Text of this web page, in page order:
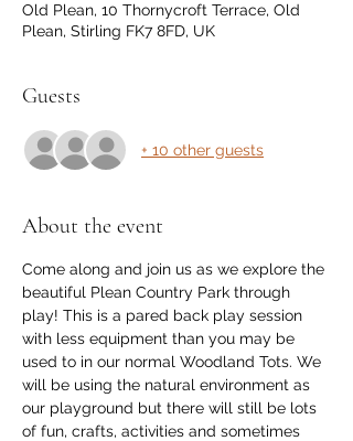
Old Plean, 10 Thornycroft Terrace, Old
Plean, Stirling FK7 8FD, UK
Guests
+ 10 other guests
About the event
Come along and join us as we explore the
beautiful Plean Country Park through
play! This is a pared back play session
with less equipment than you may be
used to in our normal Woodland Tots. We
will be using the natural environment as
our playground but there will still be lots
of fun, crafts, activities and sometimes